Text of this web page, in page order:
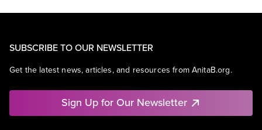
SUBSCRIBE TO OUR NEWSLETTER
Get the latest news, articles, and resources from AnitaB.org.
Sign Up for Our Newsletter